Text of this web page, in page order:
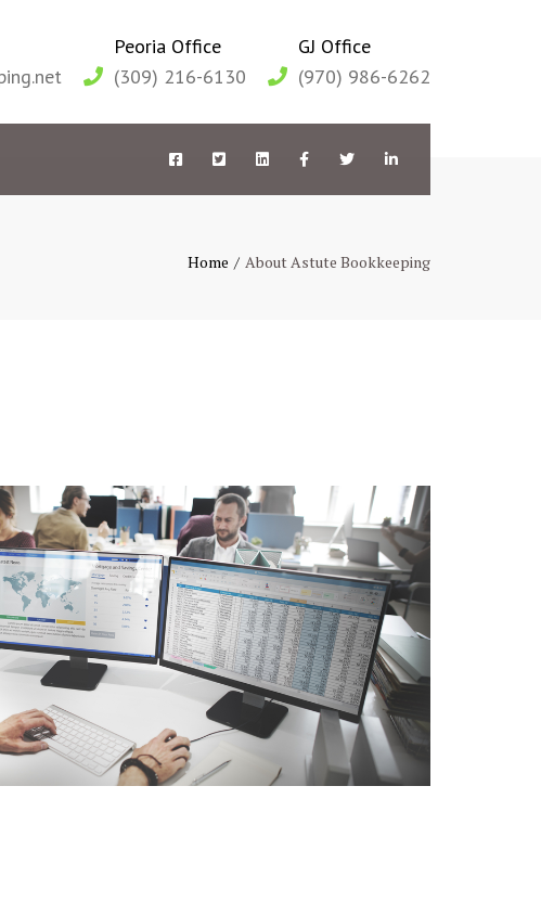
Peoria Office
(309) 216-6130
GJ Office
(970) 986-6262
FacebookTwitterLinkedInFacebookTwitterLinkedIn
Home About Astute Bookkeeping